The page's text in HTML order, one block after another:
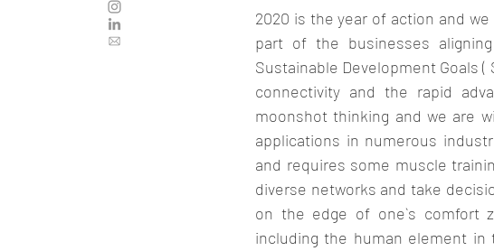
2020 is the year of action and
part of the businesses
Sustainable Development Goals
connectivity and the rapid
moonshot thinking and we are
applications in numerous
and requires some muscle
diverse networks and take
on the edge of one`s comfort
including the human element